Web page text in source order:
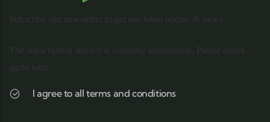
I agree to all terms and conditions